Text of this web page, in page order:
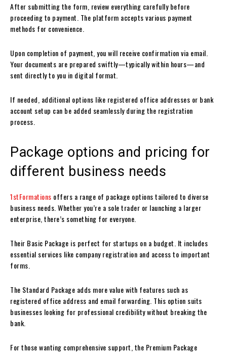
After submitting the form, review everything carefully before
proceeding to payment. The platform accepts various payment
methods for convenience.
Upon completion of payment, you will receive confirmation via email.
Your documents are prepared swiftly—typically within hours—and
sent directly to you in digital format.
If needed, additional options like registered office addresses or bank
account setup can be added seamlessly during the registration
process.
Package options and pricing for
different business needs
1stFormations offers a range of package options tailored to diverse
business needs. Whether you’re a sole trader or launching a larger
enterprise, there’s something for everyone.
Their Basic Package is perfect for startups on a budget. It includes
essential services like company registration and access to important
forms.
The Standard Package adds more value with features such as
registered office address and email forwarding. This option suits
businesses looking for professional credibility without breaking the
bank.
For those wanting comprehensive support, the Premium Package